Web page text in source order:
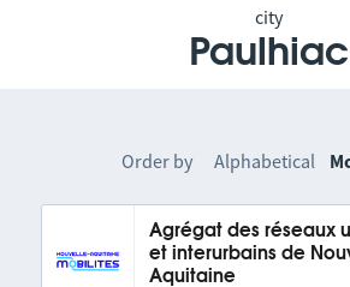
city
Paulhiac
Order by Alphabetical
Agrégat des réseaux
et interurbains de
Aquitaine